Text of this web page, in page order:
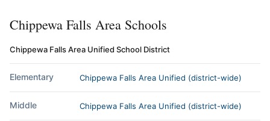
Chippewa Falls Area Schools
Chippewa Falls Area Unified School District
Elementary Chippewa Falls Area Unified (district-wide)
Middle Chippewa Falls Area Unified (district-wide)